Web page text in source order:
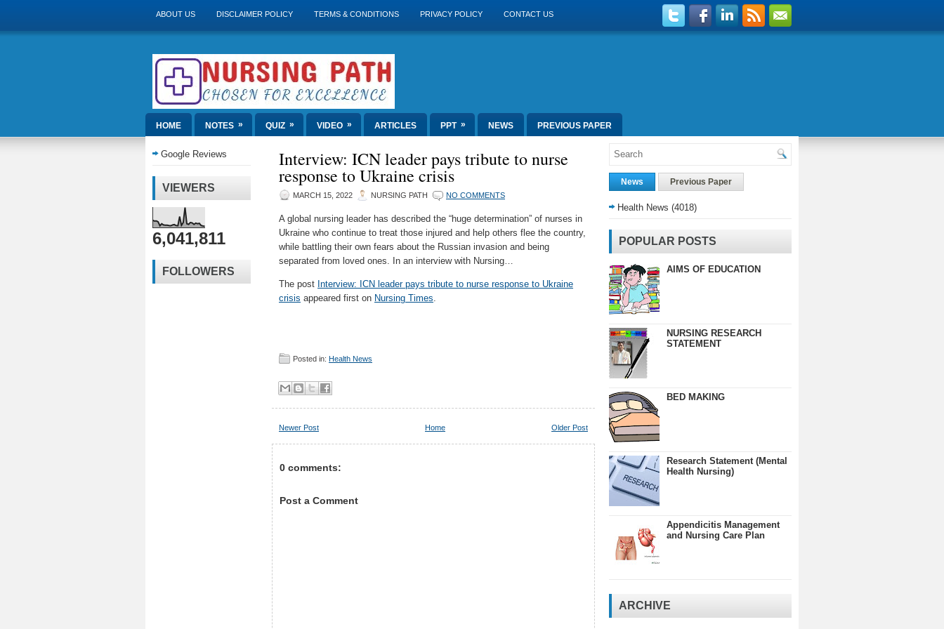
ABOUT US DISCLAIMER POLICY TERMS & CONDITIONS PRIVACY POLICY CONTACT US
HOME NOTES » QUIZ » VIDEO » ARTICLES PPT » NEWS PREVIOUS PAPER
Google Reviews
VIEWERS
6,041,811
FOLLOWERS
Interview: ICN leader pays tribute to nurse
response to Ukraine crisis
MARCH 15, 2022 NURSING PATH NO COMMENTS
A global nursing leader has described the “huge determination” of nurses in
Ukraine who continue to treat those injured and help others flee the country,
while battling their own fears about the Russian invasion and being
separated from loved ones. In an interview with Nursing…
The post Interview: ICN leader pays tribute to nurse response to Ukraine
crisis appeared first on Nursing Times.
Posted in: Health News
Newer Post Older Post
Home
0 comments:
Post a Comment
News Previous Paper
Health News (4018)
POPULAR POSTS
AIMS OF EDUCATION
NURSING RESEARCH
STATEMENT
BED MAKING
Research Statement (Mental
Health Nursing)
Appendicitis Management
and Nursing Care Plan
ARCHIVE